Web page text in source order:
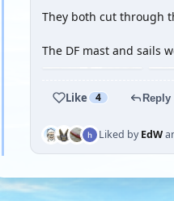
They both cut through
The DF mast and sails
Like 4 Reply
Liked byEdW